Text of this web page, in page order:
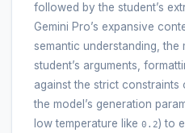
followed by the student’s
Gemini Pro’s expansive
semantic understanding,
student’s arguments,
against the strict
the model’s generation
low temperature like 0.2) to